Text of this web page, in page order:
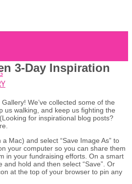
3-Day Inspiration
We’ve collected some of the
us walking, and keep us fighting the
for inspirational blog posts?
Mac) and select “Save Image As” to
your computer so you can share them
in your fundraising efforts. On a smart
and hold and then select “Save”. Or
at the top of your browser to pin any